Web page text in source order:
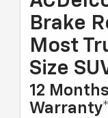
Brake
Most
Size
12